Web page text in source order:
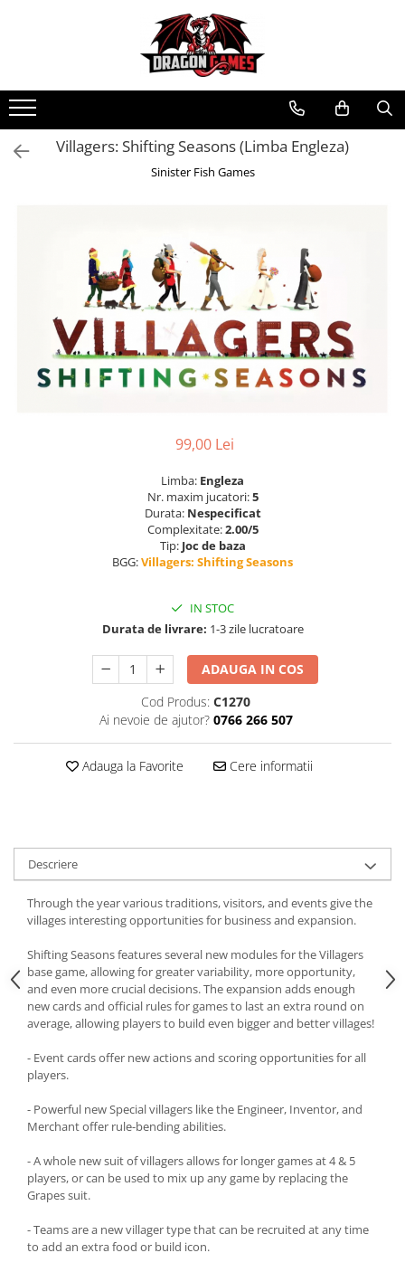
Villagers: Shifting Seasons (Limba Engleza)
Sinister Fish Games
99,00 Lei
Limba: Engleza
Nr. maxim jucatori:5
Durata: Nespecificat
Complexitate:2.00/5
Tip: Joc de baza
BGG:Villagers: Shifting Seasons
IN STOC
Durata de livrare: 1-3 zile lucratoare
ADAUGA IN COS
Cod Produs: C1270
Ai nevoie de ajutor? 0766 266 507
Adauga la Favorite Cere informatii
Descriere
Through the year various traditions, visitors, and events give the
villages interesting opportunities for business and expansion.
Shifting Seasons features several new modules for the Villagers
base game, allowing for greater variability, more opportunity,
and even more crucial decisions. The expansion adds enough
new cards and official rules for games to last an extra round on
average, allowing players to build even bigger and better villages!
- Event cards offer new actions and scoring opportunities for all
players.
- Powerful new Special villagers like the Engineer, Inventor, and
Merchant offer rule-bending abilities.
- A whole new suit of villagers allows for longer games at 4 & 5
players, or can be used to mix up any game by replacing the
Grapes suit.
- Teams are a new villager type that can be recruited at any time
to add an extra food or build icon.